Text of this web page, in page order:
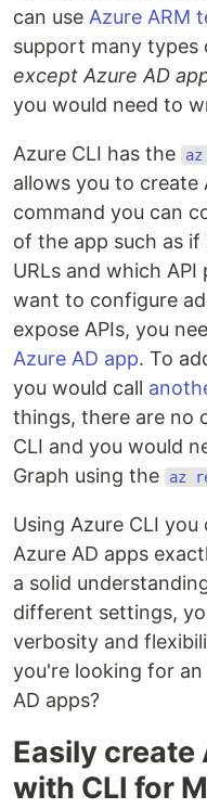
can use Azure ARM
support many types
except Azure AD
you would need to
Azure CLI has the
allows you to create
command you can
of the app such as
URLs and which
want to configure
expose APIs, you
Azure AD app. To
you would call
things, there are no
CLI and you would
Graph using the
az
Using Azure CLI
Azure AD apps
a solid
different settings,
verbosity and
you're looking for
AD apps?
Easily create
with CLI for